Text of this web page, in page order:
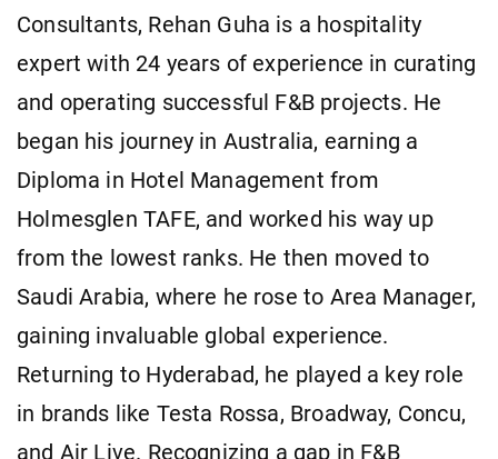
Consultants, Rehan Guha is a hospitality
expert with 24 years of experience in curating
and operating successful F&B projects. He
began his journey in Australia, earning a
Diploma in Hotel Management from
Holmesglen TAFE, and worked his way up
from the lowest ranks. He then moved to
Saudi Arabia, where he rose to Area Manager,
gaining invaluable global experience.
Returning to Hyderabad, he played a key role
in brands like Testa Rossa, Broadway, Concu,
and Air Live. Recognizing a gap in F&B